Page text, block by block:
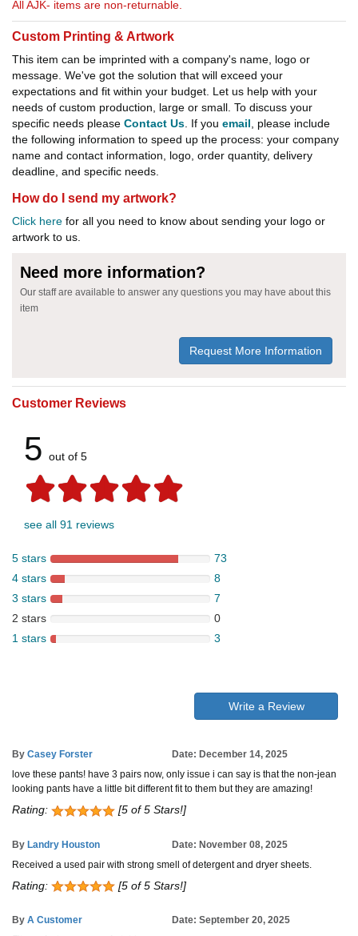
All AJK- items are non-returnable.
Custom Printing & Artwork
This item can be imprinted with a company's name, logo or
message. We've got the solution that will exceed your
expectations and fit within your budget. Let us help with your
needs of custom production, large or small. To discuss your
specific needs please Contact Us. If you email, please include
the following information to speed up the process: your company
name and contact information, logo, order quantity, delivery
deadline, and specific needs.
How do I send my artwork?
Click here for all you need to know about sending your logo or
artwork to us.
Need more information?
Our staff are available to answer any questions you may have about this
item
Request More Information
Customer Reviews
5 out of 5
see all 91 reviews
5 stars
73
4 stars
8
3 stars
7
2 stars
0
1 stars
3
Write a Review
By Casey Forster
Date: December 14, 2025
love these pants! have 3 pairs now, only issue i can say is that the non-jean
looking pants have a little bit different fit to them but they are amazing!
Rating: [5 of 5 Stars!]
By Landry Houston
Date: November 08, 2025
Received a used pair with strong smell of detergent and dryer sheets.
Rating: [5 of 5 Stars!]
By A Customer
Date: September 20, 2025